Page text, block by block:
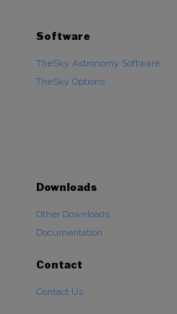
Software
TheSky Astronomy Software
TheSky Options
Downloads
Other Downloads
Documentation
Contact
Contact Us